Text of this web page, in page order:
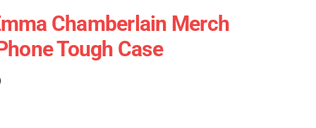
Chamberlain Merch
Tough Case